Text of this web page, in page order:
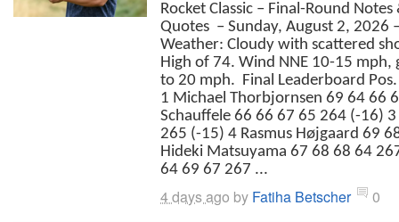
Rocket Classic – Final-Round
Quotes – Sunday, August 2, 2026
Weather: Cloudy with scattered
High of 74. Wind NNE 10-15 mph,
to 20 mph. Final Leaderboard Pos.
1 Michael Thorbjornsen 69 64 66
Schauffele 66 66 67 65 264 (-16)
265 (-15) 4 Rasmus Højgaard 69
Hideki Matsuyama 67 68 68 64
64 69 67 267 ...
4 days ago by Fatiha Betscher 0